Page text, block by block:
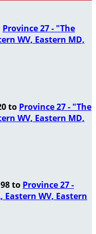
Province 27 - "The
WV, Eastern MD,
to Province 27 - "The
WV, Eastern MD,
to Province 27 -
WV, Eastern